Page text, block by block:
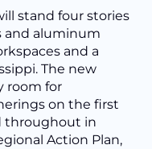
stand four stories
and aluminum
and a
The new
room for
on the first
throughout in
Action Plan,